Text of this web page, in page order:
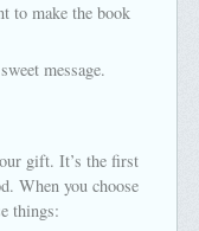
to make the book
message.
gift. It’s the first
When you choose
things: